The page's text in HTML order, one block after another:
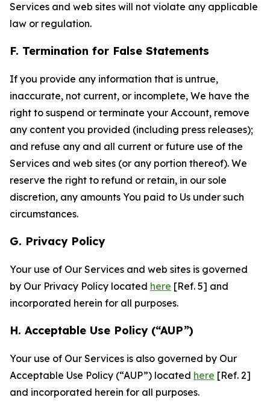
Services and web sites will not violate any applicable
law or regulation.
F. Termination for False Statements
If you provide any information that is untrue,
inaccurate, not current, or incomplete, We have the
right to suspend or terminate your Account, remove
any content you provided (including press releases);
and refuse any and all current or future use of the
Services and web sites (or any portion thereof). We
reserve the right to refund or retain, in our sole
discretion, any amounts You paid to Us under such
circumstances.
G. Privacy Policy
Your use of Our Services and web sites is governed
by Our Privacy Policy located here [Ref. 5] and
incorporated herein for all purposes.
H. Acceptable Use Policy (“AUP”)
Your use of Our Services is also governed by Our
Acceptable Use Policy (“AUP”) located here [Ref. 2]
and incorporated herein for all purposes.